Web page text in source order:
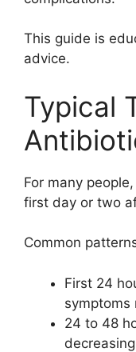
This guide is
advice.
Typical
For many
first day or two
Common
First 24
symptoms
24 to 48
decreasing